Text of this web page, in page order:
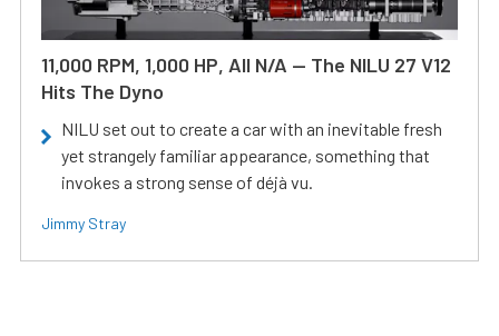
11,000 RPM, 1,000 HP, All N/A — The NILU 27 V12
Hits The Dyno
NILU set out to create a car with an inevitable fresh
yet strangely familiar appearance, something that
invokes a strong sense of déjà vu.
Jimmy Stray